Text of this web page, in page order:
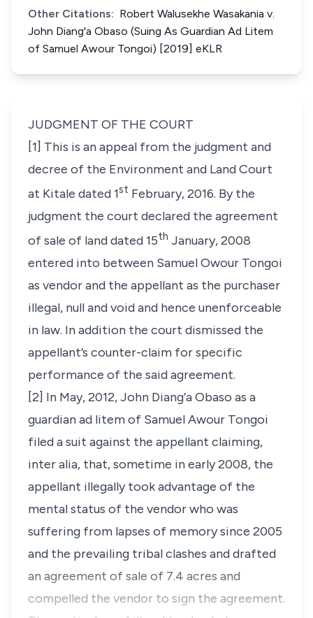
Other Citations: Robert Walusekhe Wasakania v.
John Diang'a Obaso (Suing As Guardian Ad Litem
of Samuel Awour Tongoi) [2019] eKLR
JUDGMENT OF THE COURT
[1] This is an appeal from the judgment and
decree of the Environment and Land Court
at Kitale dated 1st February, 2016. By the
judgment the court declared the agreement
of sale of land dated 15th January, 2008
entered into between Samuel Owour Tongoi
as vendor and the appellant as the purchaser
illegal, null and void and hence unenforceable
in law. In addition the court dismissed the
appellant’s counter-claim for specific
performance of the said agreement.
[2] In May, 2012, John Diang’a Obaso as a
guardian ad litem of Samuel Awour Tongoi
filed a suit against the appellant claiming,
inter alia, that, sometime in early 2008, the
appellant illegally took advantage of the
mental status of the vendor who was
suffering from lapses of memory since 2005
and the prevailing tribal clashes and drafted
an agreement of sale of 7.4 acres and
compelled the vendor to sign the agreement.